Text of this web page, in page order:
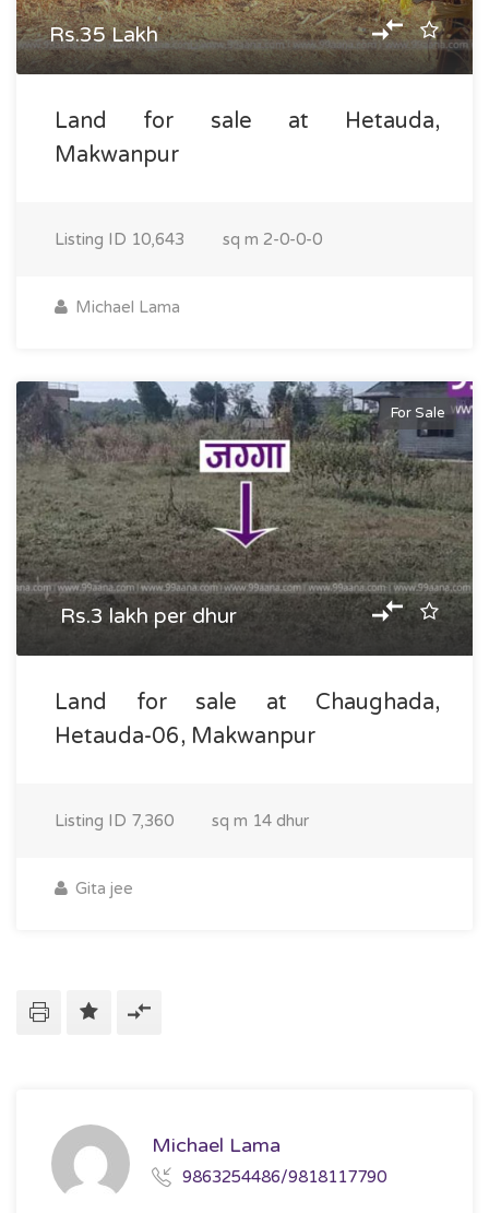
Rs.35 Lakh
Land for sale at Hetauda,
Makwanpur
Listing ID 10,643 sq m 2-0-0-0
Michael Lama
For Sale
Rs.3 lakh per dhur
Land for sale at Chaughada,
Hetauda-06, Makwanpur
Listing ID 7,360 sq m 14 dhur
Gita jee
Michael Lama
9863254486/9818117790